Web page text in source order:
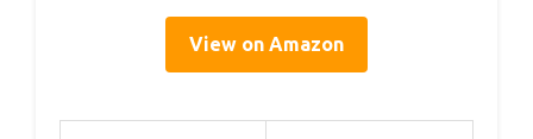
View on Amazon